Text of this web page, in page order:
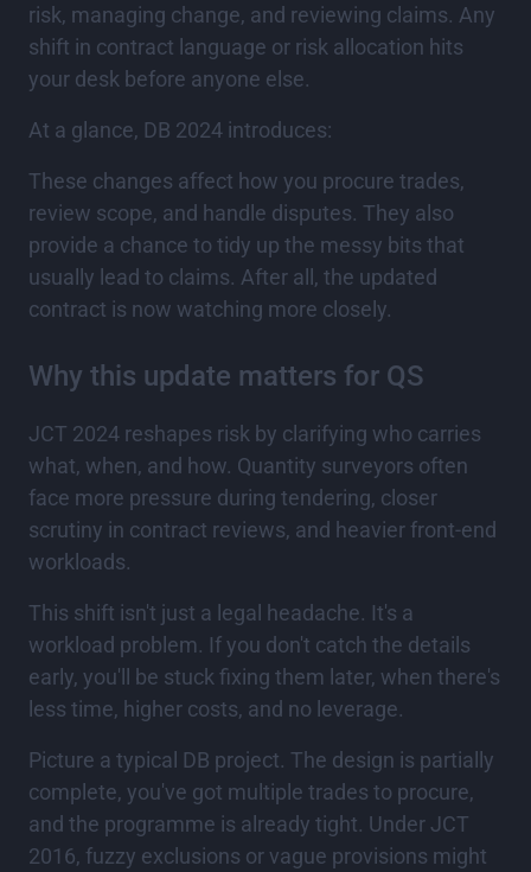
risk, managing change, and reviewing claims. Any
shift in contract language or risk allocation hits
your desk before anyone else.
At a glance, DB 2024 introduces:
These changes affect how you procure trades,
review scope, and handle disputes. They also
provide a chance to tidy up the messy bits that
usually lead to claims. After all, the updated
contract is now watching more closely.
Why this update matters for QS
JCT 2024 reshapes risk by clarifying who carries
what, when, and how. Quantity surveyors often
face more pressure during tendering, closer
scrutiny in contract reviews, and heavier front-end
workloads.
This shift isn't just a legal headache. It's a
workload problem. If you don't catch the details
early, you'll be stuck fixing them later, when there's
less time, higher costs, and no leverage.
Picture a typical DB project. The design is partially
complete, you've got multiple trades to procure,
and the programme is already tight. Under JCT
2016, fuzzy exclusions or vague provisions might